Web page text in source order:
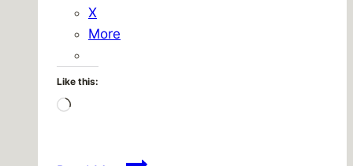
X
More
Like this:
Loading…
Holy